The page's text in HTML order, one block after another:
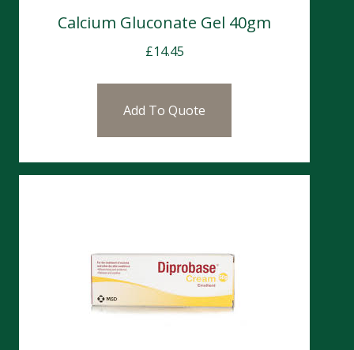
Calcium Gluconate Gel 40gm
£14.45
Add To Quote